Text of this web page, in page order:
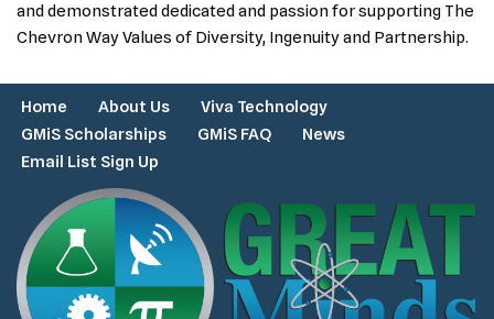
and demonstrated dedicated and passion for supporting The
Chevron Way Values of Diversity, Ingenuity and Partnership.
Home About Us
Viva Technology
GMiS Scholarships
GMiS FAQ
News
Email List Sign Up